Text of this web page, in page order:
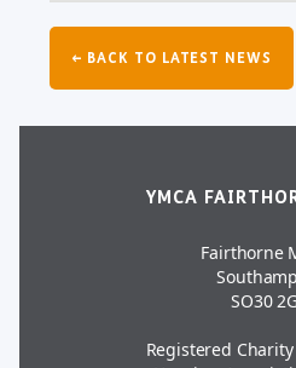
← BACK TO LATEST NEWS
YMCA
Fairthorne
SO30
Registered Charity